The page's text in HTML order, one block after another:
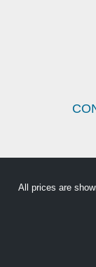
All prices are